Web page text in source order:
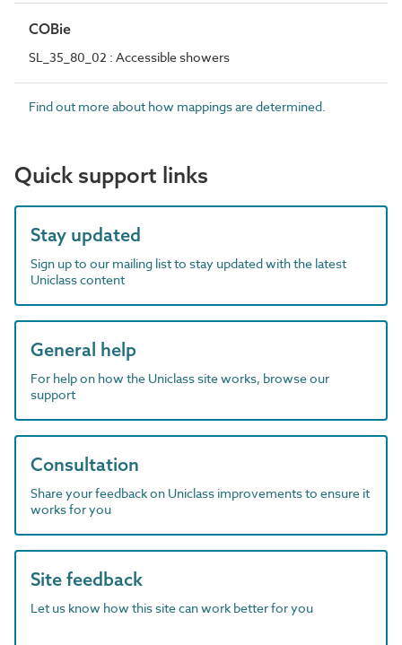
COBie
SL_35_80_02 : Accessible showers
Find out more about how mappings are determined.
Quick support links
Stay updated
Sign up to our mailing list to stay updated with the latest
Uniclass content
General help
For help on how the Uniclass site works, browse our
support
Consultation
Share your feedback on Uniclass improvements to ensure it
works for you
Site feedback
Let us know how this site can work better for you